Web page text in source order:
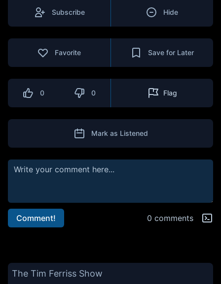
Subscribe Hide
Favorite Save for Later
0 0 Flag
Mark as Listened
Comment! 0 comments
The Tim Ferriss Show